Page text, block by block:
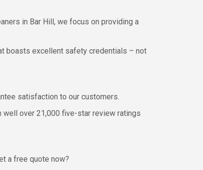
in Bar Hill, we focus on providing a
boasts excellent safety credentials – not
satisfaction to our customers.
over 21,000 five-star review ratings
a free quote now?